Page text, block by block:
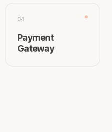
04
Payment
Gateway